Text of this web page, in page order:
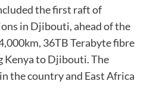
the first raft of
in Djibouti, ahead of the
36TB Terabyte fibre
Kenya to Djibouti. The
the country and East Africa